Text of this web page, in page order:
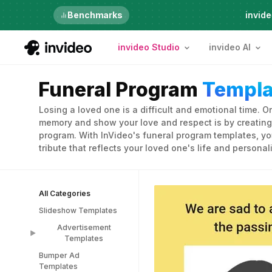
Just launched
Benchmarks
invideo Studio invideo AI
Funeral Program
Losing a loved one is a difficult and emotional time.
memory and show your love and respect is by
program. With InVideo's funeral program templates,
tribute that reflects your loved one's life and
All Categories
Slideshow Templates
Advertisement
Templates
Advertisement
Templates
Bumper Ad
Templates